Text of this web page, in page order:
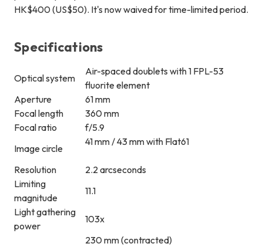
HK$400 (US$50). It's now waived for time-limited period.
Specifications
Optical system
Air-spaced doublets with 1 FPL-53
fluorite element
Aperture
61 mm
Focal length
360 mm
Focal ratio
f/5.9
Image circle
41 mm / 43 mm with Flat61
Resolution
2.2 arcseconds
Limiting
magnitude
11.1
Light gathering
power
103x
230 mm (contracted)